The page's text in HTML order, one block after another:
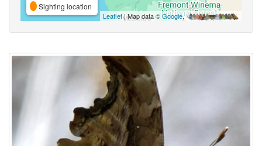
Sighting location
Leaflet| Map data ©Google,